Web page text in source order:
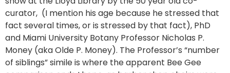
curator, (I mention his age because he stressed that
fact several times, or is stressed by that fact), PhD
and Miami University Botany Professor Nicholas P.
Money (aka Olde P. Money). The Professor’s “number
of siblings” simile is where the apparent Bee Gee